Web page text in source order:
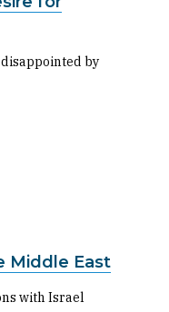
by
Middle East
with Israel